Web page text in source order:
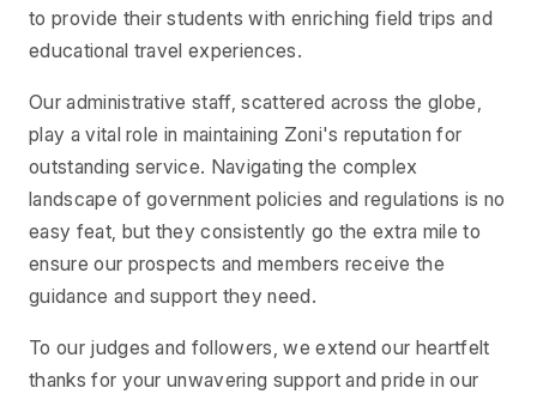
to provide their students with enriching field trips and
educational travel experiences.
Our administrative staff, scattered across the globe,
play a vital role in maintaining Zoni's reputation for
outstanding service. Navigating the complex
landscape of government policies and regulations is no
easy feat, but they consistently go the extra mile to
ensure our prospects and members receive the
guidance and support they need.
To our judges and followers, we extend our heartfelt
thanks for your unwavering support and pride in our